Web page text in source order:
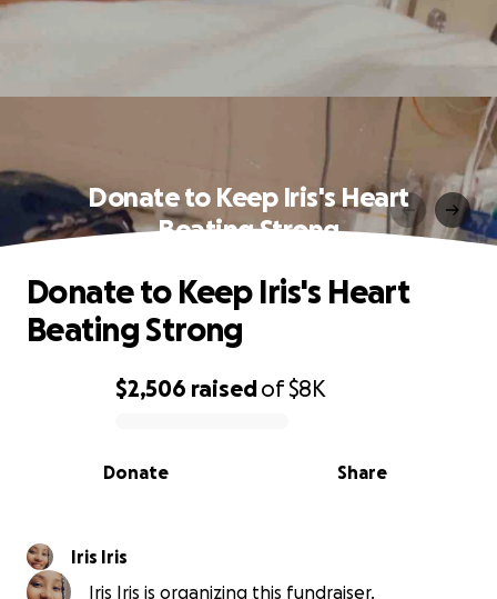
Donate to Keep Iris's Heart
Beating Strong
0% complete
$2,506 raisedof$8K
Share
Donate
Donate to Keep Iris's Heart
Beating Strong
Iris Iris
Iris Iris is organizing this fundraiser.